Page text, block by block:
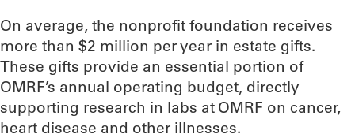
On average, the nonprofit foundation receives
more than $2 million per year in estate gifts.
These gifts provide an essential portion of
OMRF’s annual operating budget, directly
supporting research in labs at OMRF on cancer,
heart disease and other illnesses.